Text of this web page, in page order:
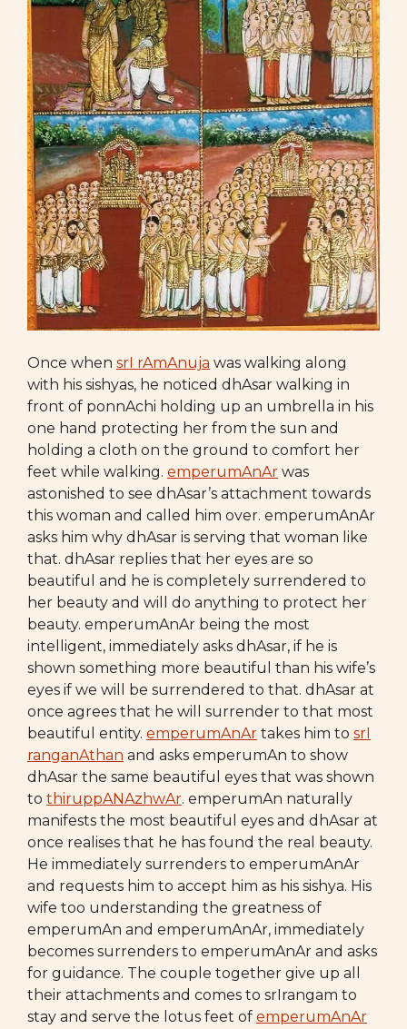
Once when srI rAmAnuja was walking along
with his sishyas, he noticed dhAsar walking in
front of ponnAchi holding up an umbrella in his
one hand protecting her from the sun and
holding a cloth on the ground to comfort her
feet while walking. emperumAnAr was
astonished to see dhAsar’s attachment towards
this woman and called him over. emperumAnAr
asks him why dhAsar is serving that woman like
that. dhAsar replies that her eyes are so
beautiful and he is completely surrendered to
her beauty and will do anything to protect her
beauty. emperumAnAr being the most
intelligent, immediately asks dhAsar, if he is
shown something more beautiful than his wife’s
eyes if we will be surrendered to that. dhAsar at
once agrees that he will surrender to that most
beautiful entity. emperumAnAr takes him to srI
ranganAthan and asks emperumAn to show
dhAsar the same beautiful eyes that was shown
to thiruppANAzhwAr. emperumAn naturally
manifests the most beautiful eyes and dhAsar at
once realises that he has found the real beauty.
He immediately surrenders to emperumAnAr
and requests him to accept him as his sishya. His
wife too understanding the greatness of
emperumAn and emperumAnAr, immediately
becomes surrenders to emperumAnAr and asks
for guidance. The couple together give up all
their attachments and comes to srIrangam to
stay and serve the lotus feet of emperumAnAr